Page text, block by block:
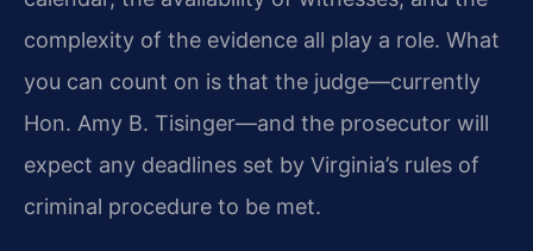
complexity of the evidence all play a role. What
you can count on is that the judge—currently
Hon. Amy B. Tisinger—and the prosecutor will
expect any deadlines set by Virginia’s rules of
criminal procedure to be met.